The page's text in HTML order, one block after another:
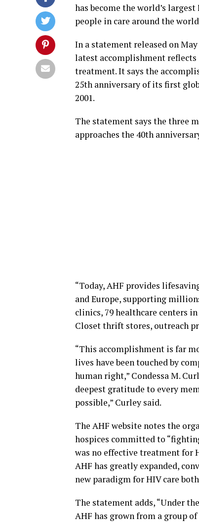
has become the world’s
people in care around the
In a statement released on
latest accomplishment
treatment. It says the
25th anniversary of its first
2001.
The statement says the three
approaches the 40th
“Today, AHF provides
and Europe, supporting
clinics, 79 healthcare centers
Closet thrift stores, outreach
“This accomplishment is far
lives have been touched by
human right,” Condessa M.
deepest gratitude to every
possible,” Curley said.
The AHF website notes the
hospices committed to
was no effective treatment for
AHF has greatly expanded,
new paradigm for HIV care
The statement adds, “Under
AHF has grown from a group